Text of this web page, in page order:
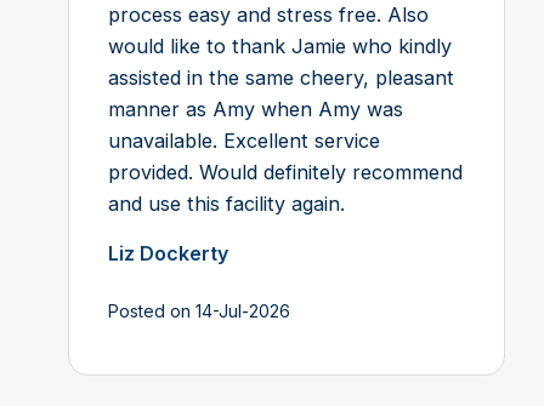
process easy and stress free. Also
would like to thank Jamie who kindly
assisted in the same cheery, pleasant
manner as Amy when Amy was
unavailable. Excellent service
provided. Would definitely recommend
and use this facility again.
Liz Dockerty
Posted on 14-Jul-2026